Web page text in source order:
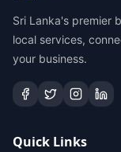
Sri Lanka's premier
local services,
your business.
Quick Links